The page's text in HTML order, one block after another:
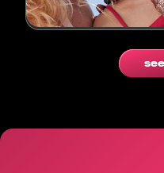
Cultural Connection for